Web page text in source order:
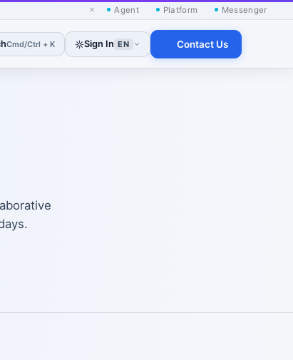
× Agent Platform Messenger
Cmd/Ctrl + K Sign In EN Contact Us